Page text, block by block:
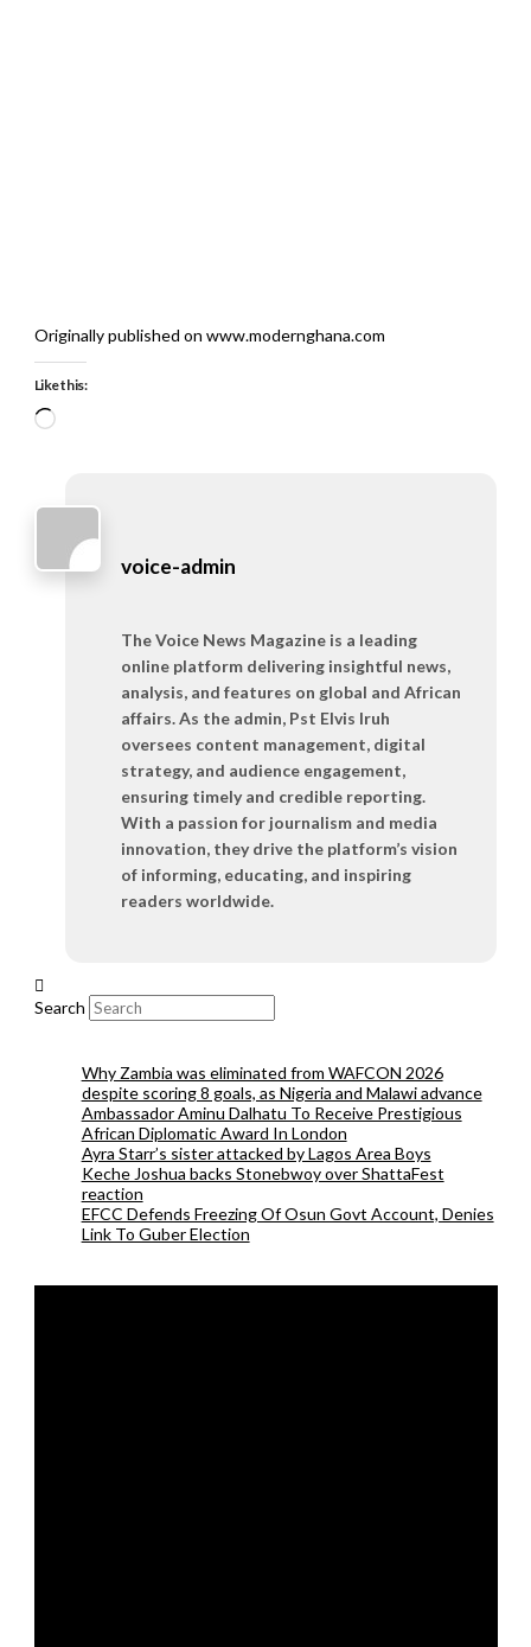
Originally published on www.modernghana.com
Like this:
Loading…
voice-admin
The Voice News Magazine is a leading
online platform delivering insightful news,
analysis, and features on global and African
affairs. As the admin, Pst Elvis Iruh
oversees content management, digital
strategy, and audience engagement,
ensuring timely and credible reporting.
With a passion for journalism and media
innovation, they drive the platform’s vision
of informing, educating, and inspiring
readers worldwide.
Search
Why Zambia was eliminated from WAFCON 2026
despite scoring 8 goals, as Nigeria and Malawi advance
Ambassador Aminu Dalhatu To Receive Prestigious
African Diplomatic Award In London
Ayra Starr’s sister attacked by Lagos Area Boys
Keche Joshua backs Stonebwoy over ShattaFest
reaction
EFCC Defends Freezing Of Osun Govt Account, Denies
Link To Guber Election